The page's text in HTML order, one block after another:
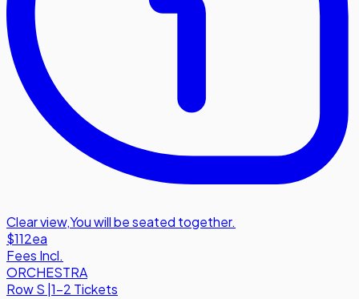
Clear view,You will be seated together.
$112ea
Fees Incl.
ORCHESTRA
RowS 1-2 Tickets